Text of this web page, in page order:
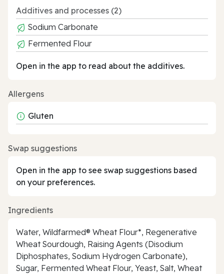
Additives and processes (2)
Sodium Carbonate
Fermented Flour
Open in the app to read about the additives.
Allergens
Gluten
Swap suggestions
Open in the app to see swap suggestions based
on your preferences.
Ingredients
Water, Wildfarmed® Wheat Flour*, Regenerative
Wheat Sourdough, Raising Agents (Disodium
Diphosphates, Sodium Hydrogen Carbonate),
Sugar, Fermented Wheat Flour, Yeast, Salt, Wheat